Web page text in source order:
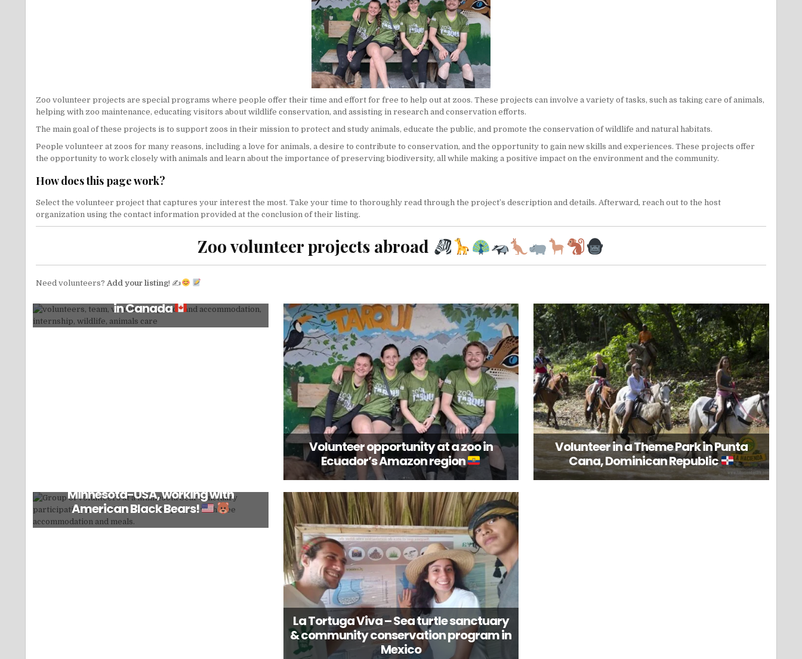
Zoo volunteer projects are special programs where people offer their time and effort for free to help out at zoos. These projects can involve a variety of tasks, such as taking care of animals,
helping with zoo maintenance, educating visitors about wildlife conservation, and assisting in research and conservation efforts.
The main goal of these projects is to support zoos in their mission to protect and study animals, educate the public, and promote the conservation ofwildlife and natural habitats.
People volunteer at zoos for many reasons, including a love for animals, a desire to contribute to conservation, and the opportunity to gain new skills and experiences. These projects offer
the opportunity to work closely with animals and learn about the importance of preservingbiodiversity, all while making a positive impact on the environment and the community.
How does this page work?
Select the volunteer project that captures your interest the most. Take your time to thoroughly read through the project’s description and details. Afterward, reach out to the host
organization using the contact information provided at the conclusion of their listing.
Zoo volunteer projects abroad
Need volunteers? Add your listing! ✍
in Canada
Volunteer opportunity at a zoo in
Ecuador’s Amazon region
Volunteer in a Theme Park in Punta
Cana, Dominican Republic
Minnesota-USA, working with
American Black Bears!
La Tortuga Viva – Sea turtle sanctuary
& community conservation program in
Mexico